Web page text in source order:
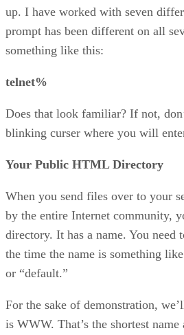
up. I have worked with seven
prompt has been different on all
something like this:
telnet%
Does that look familiar? If not,
blinking curser where you will
Your Public HTML Directory
When you send files over to your
by the entire Internet community,
directory. It has a name. You
the time the name is something
or “default.”
For the sake of demonstration,
is WWW. That’s the shortest